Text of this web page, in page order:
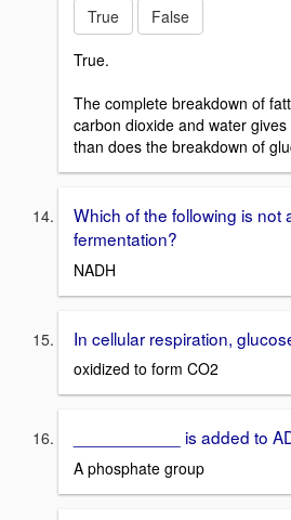
True
False
True.
The complete breakdown of
carbon dioxide and water
than does the breakdown of
Which of the following is not
fermentation?
NADH
In cellular respiration,
oxidized to form CO2
___________ is added to
A phosphate group